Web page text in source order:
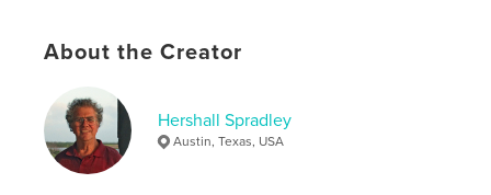
Publish Date:Jun 25, 2025
LanguageEnglish
Keywords
discipleship
About the Creator
Hershall Spradley
Austin, Texas, USA